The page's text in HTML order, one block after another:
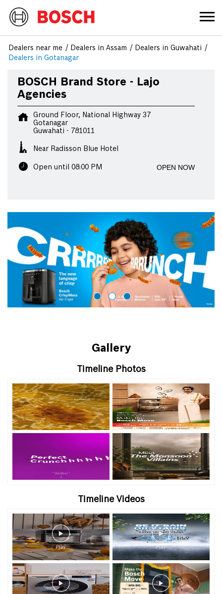
Dealers near me Dealers in Assam
Dealers in Guwahati
Dealers in Gotanagar
BOSCH Brand Store - Lajo
Agencies
Ground Floor, National Highway 37
Gotanagar
Guwahati - 781011
Near Radisson Blue Hotel
Open until 08:00 PM OPEN NOW
Gallery
Timeline Photos
Timeline Videos